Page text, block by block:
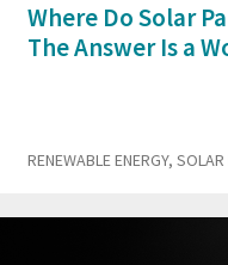
Where Do Solar
The Answer Is a
RENEWABLE ENERGY, SOLAR